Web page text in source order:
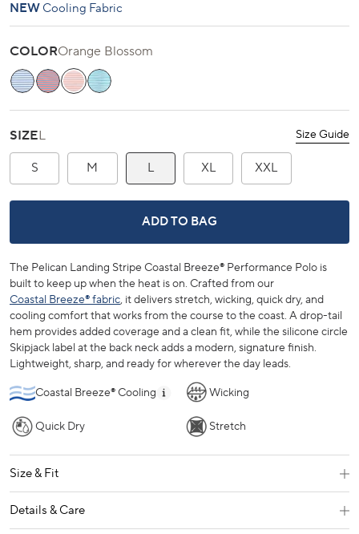
NEW Cooling Fabric
COLOROrange Blossom
Ocean Channel
Channel Marker Red
Orange Blossom
Teal Depths
SIZEL Size Guide
S M L XL XXL
PELICAN LANDING STRIPE
ADD TO BAG
The Pelican Landing Stripe Coastal Breeze® Performance Polo is
built to keep up when the heat is on. Crafted from our
Coastal Breeze® fabric, it delivers stretch, wicking, quick dry, and
cooling comfort that works from the course to the coast. A drop-tail
hem provides added coverage and a clean fit, while the silicone circle
Skipjack label at the back neck adds a modern, signature finish.
Lightweight, sharp, and ready for wherever the day leads.
Coastal Breeze® Cooling
Wicking
Quick Dry Stretch
Size & Fit
Details & Care